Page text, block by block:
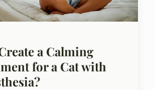
a Calming
for a Cat with